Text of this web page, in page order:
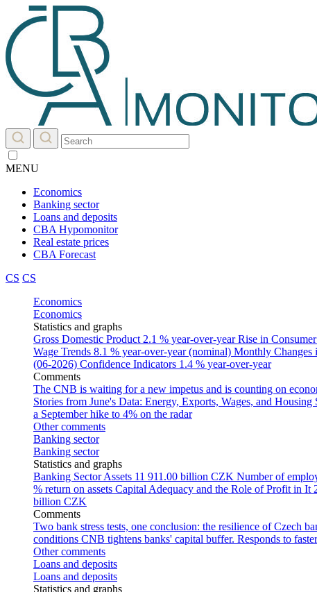
MENU
Economics
Banking sector
Loans and deposits
CBA Hypomonitor
Real estate prices
CBA Forecast
CS CS
Economics
Economics
Statistics and graphs
Gross Domestic Product 2.1 % year-over-yearRise in
Wage Trends 8.1 % year-over-year (nominal) Monthly Changes
(06-2026) Confidence Indicators 1.4 % year-over-year
Comments
The CNB is waiting for a new impetus and is counting on
Stories from June's Data: Energy, Exports, Wages, and Housing
a September hike to 4% on the radar
Other comments
Banking sector
Banking sector
Statistics and graphs
Banking Sector Assets 11 911.00 billion CZK Number of
% return on assets Capital Adequacy and the Role of Profit in It
billion CZK
Comments
Two bank stress tests, one conclusion: the resilience of Czech
conditions CNB tightens banks' capital buffer. Responds to
Other comments
Loans and deposits
Loans and deposits
Statistics and graphs